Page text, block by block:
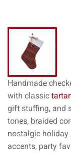
Handmade
with classic
gift stuffing, and
tones, braided
nostalgic holiday
accents, party